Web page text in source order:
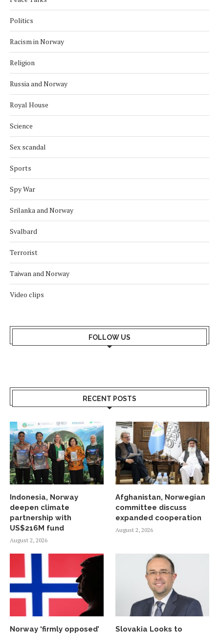
Politics
Racism in Norway
Religion
Russia and Norway
Royal House
Science
Sex scandal
Sports
Spy War
Srilanka and Norway
Svalbard
Terrorist
Taiwan and Norway
Video clips
FOLLOW US
RECENT POSTS
Indonesia, Norway
deepen climate
partnership with
US$216M fund
August 2, 2026
Afghanistan, Norwegian
committee discuss
expanded cooperation
August 2, 2026
Norway ‘firmly opposed’
Slovakia Looks to